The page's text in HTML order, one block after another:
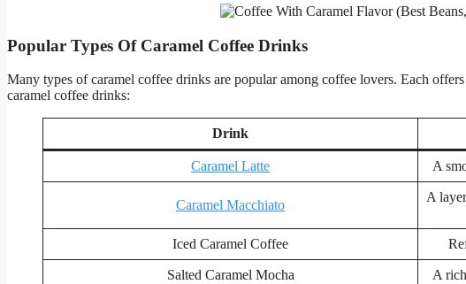
Popular Types Of Caramel Coffee Drinks
Many types of caramel coffee drinks are popular among coffee lovers. Each
caramel coffee drinks:
Drink
Caramel Latte A
Caramel Macchiato
A
Iced Caramel Coffee
Salted Caramel Mocha A